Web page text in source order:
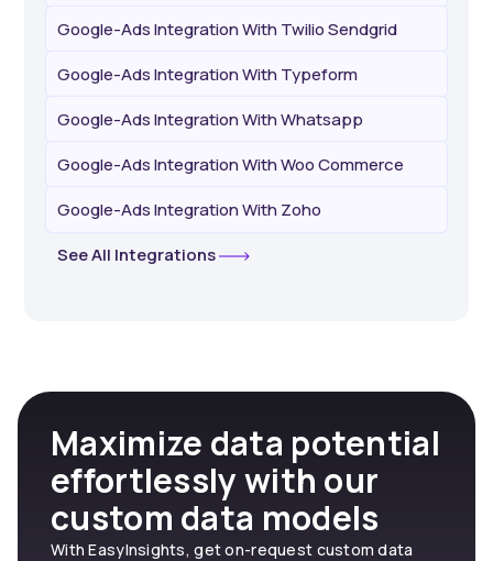
Google-Ads Integration With Twilio Sendgrid
Google-Ads Integration With Typeform
Google-Ads Integration With Whatsapp
Google-Ads Integration With Woo Commerce
Google-Ads Integration With Zoho
See All Integrations
Maximize data potential
effortlessly with our
custom data models
With EasyInsights, get on-request custom data